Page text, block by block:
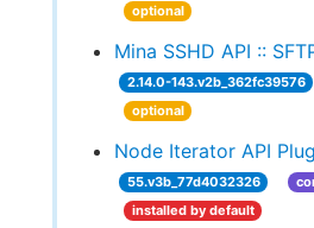
optional
Mina SSHD API ::
2.14.0-143.v2b_362fc39576
optional
Node Iterator API
55.v3b_77d4032326
installed by default